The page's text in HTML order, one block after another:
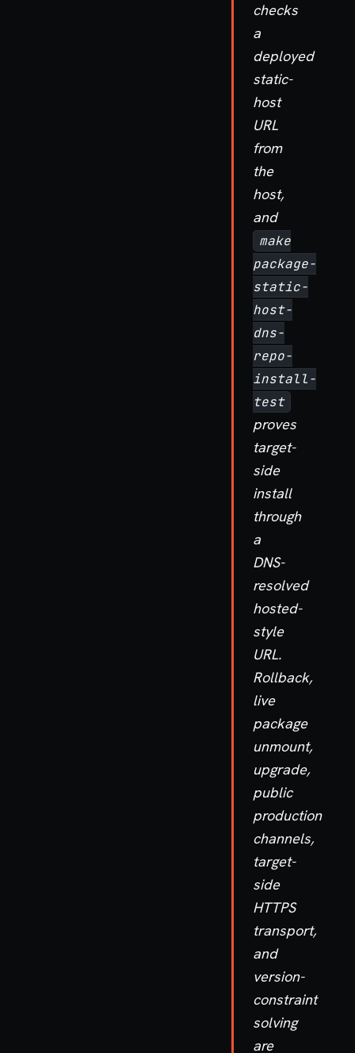
checks
a
deployed
static-
host
URL
from
the
host,
and
make
package-
static-
host-
dns-
repo-
install-
test
proves
target-
side
install
through
a
DNS-
resolved
hosted-
style
URL.
Rollback,
live
package
unmount,
upgrade,
public
production
channels,
target-
side
HTTPS
transport,
and
version-
constraint
solving
are